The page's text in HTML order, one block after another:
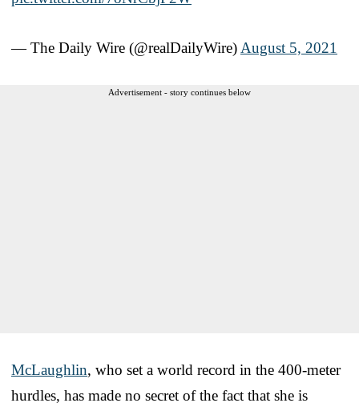
— The Daily Wire (@realDailyWire) August 5, 2021
Advertisement - story continues below
McLaughlin, who set a world record in the 400-meter
hurdles, has made no secret of the fact that she is